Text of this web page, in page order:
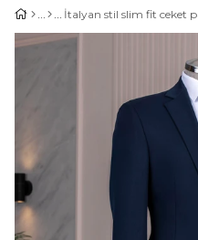
İtalyan stil slim fit ceket